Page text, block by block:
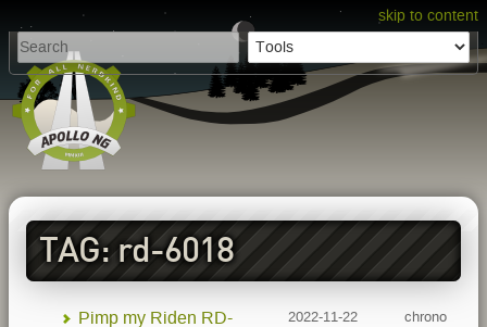
skip to content
TAG: rd-6018
Pimp my Riden RD-
2022-11-22
chrono